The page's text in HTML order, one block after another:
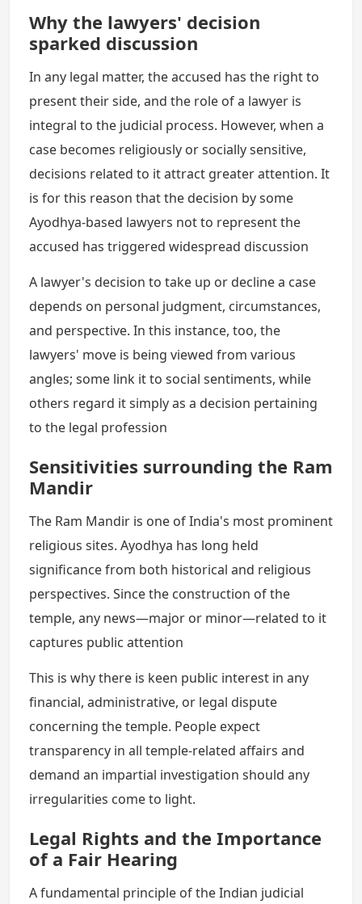
Why the lawyers' decision
sparked discussion
In any legal matter, the accused has the right to
present their side, and the role of a lawyer is
integral to the judicial process. However, when a
case becomes religiously or socially sensitive,
decisions related to it attract greater attention. It
is for this reason that the decision by some
Ayodhya-based lawyers not to represent the
accused has triggered widespread discussion
A lawyer's decision to take up or decline a case
depends on personal judgment, circumstances,
and perspective. In this instance, too, the
lawyers' move is being viewed from various
angles; some link it to social sentiments, while
others regard it simply as a decision pertaining
to the legal profession
Sensitivities surrounding the Ram
Mandir
The Ram Mandir is one of India's most prominent
religious sites. Ayodhya has long held
significance from both historical and religious
perspectives. Since the construction of the
temple, any news—major or minor—related to it
captures public attention
This is why there is keen public interest in any
financial, administrative, or legal dispute
concerning the temple. People expect
transparency in all temple-related affairs and
demand an impartial investigation should any
irregularities come to light.
Legal Rights and the Importance
of a Fair Hearing
A fundamental principle of the Indian judicial